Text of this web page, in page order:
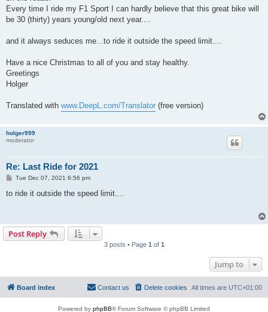
Every time I ride my F1 Sport I can hardly believe that this great bike will
be 30 (thirty) years young/old next year....
and it always seduces me...to ride it outside the speed limit....
Have a nice Christmas to all of you and stay healthy.
Greetings
Holger
Translated with www.DeepL.com/Translator (free version)
holger999
moderator
Re: Last Ride for 2021
P
s
Tue Dec 07, 2021 6:56 pm
to ride it outside the speed limit....
Post Reply
3 posts • Page 1 of 1
Jump to
Board index All times are UTC+01:00
Delete cookies
Contact us
Powered by phpBB® Forum Software © phpBB Limited